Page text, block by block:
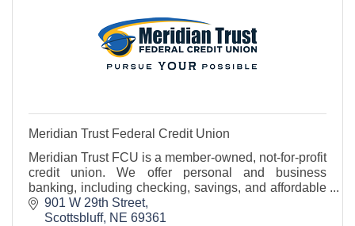
Meridian Trust Federal Credit Union
Meridian Trust FCU is a member-owned, not-for-profit
credit union. We offer personal and business
banking, including checking, savings, and affordable
loan options - all with friendly, local service.
901 W 29th Street
Scottsbluff NE 69361